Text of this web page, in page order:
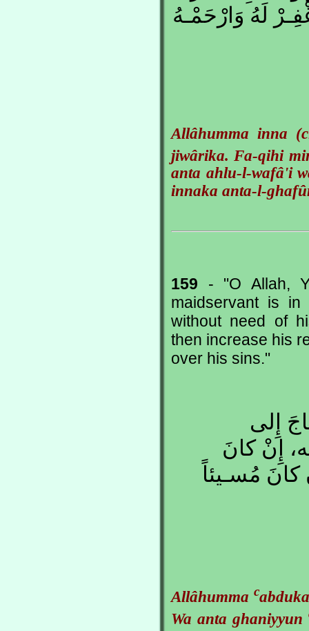
لَهُ وَارْحَمْـهُ
Allâhumma inna
jiwârika. Fa-qihi
anta ahlu-l-wafâ'i
innaka anta-l-
159 - "O Allah,
maidservant is
without need of
then increase his
over his sins."
إِلى
إِنْ كانَ
مُسـيئاً
Allâhummac
Wa anta ghaniyyun